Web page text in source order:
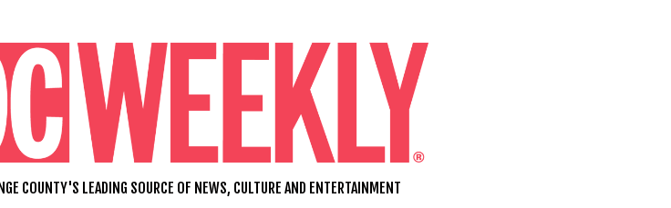
COUNTY'S LEADING SOURCE OF NEWS, CULTURE AND ENTERTAINMENT